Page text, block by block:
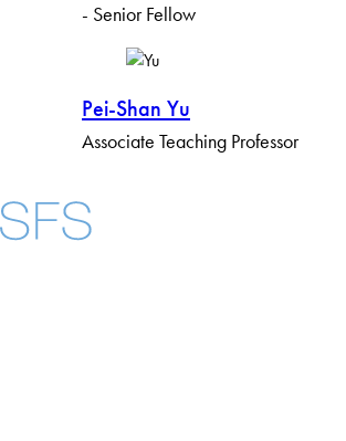
- Senior Fellow
Pei-Shan Yu
Associate Teaching Professor